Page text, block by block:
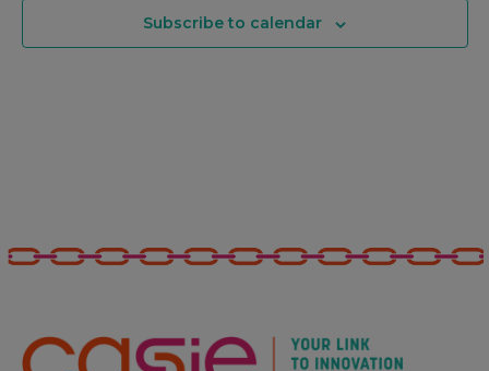
Subscribe to calendar